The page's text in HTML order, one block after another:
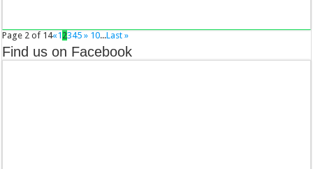
Page 2 of 14«12345 » 10...Last »
Find us on Facebook